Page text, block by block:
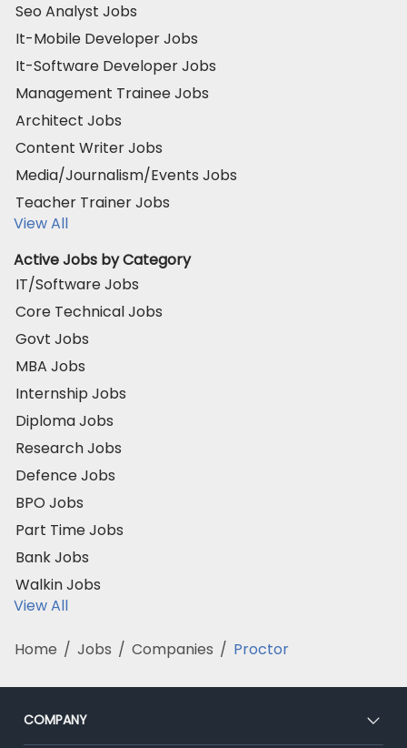
Seo Analyst Jobs
It-Mobile Developer Jobs
It-Software Developer Jobs
Management Trainee Jobs
Architect Jobs
Content Writer Jobs
Media/Journalism/Events Jobs
Teacher Trainer Jobs
View All
Active Jobs by Category
IT/Software Jobs
Core Technical Jobs
Govt Jobs
MBA Jobs
Internship Jobs
Diploma Jobs
Research Jobs
Defence Jobs
BPO Jobs
Part Time Jobs
Bank Jobs
Walkin Jobs
View All
Home / Jobs / Companies / Proctor
COMPANY